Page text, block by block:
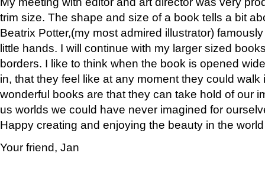
trim size. The shape and size of a book tells a bit
Beatrix Potter,(my most admired illustrator)
little hands. I will continue with my larger sized
borders. I like to think when the book is opened
in, that they feel like at any moment they could walk
wonderful books are that they can take hold of our
us worlds we could have never imagined for
Happy creating and enjoying the beauty in the
Your friend, Jan